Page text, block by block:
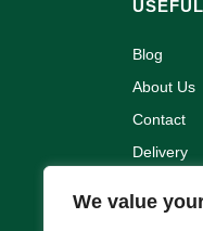
We value
Blog
About Us
Contact
Delivery
Terms &